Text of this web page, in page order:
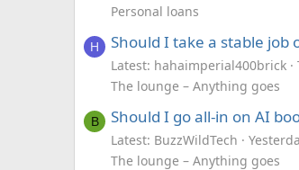
Personal loans
H Should I take a stable job
Latest: hahaimperial400brick
The lounge – Anything goes
B Should I go all-in on AI
Latest: BuzzWildTech
The lounge – Anything goes